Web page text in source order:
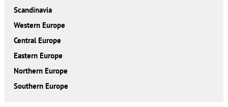
Scandinavia
Western Europe
Central Europe
Eastern Europe
Northern Europe
Southern Europe